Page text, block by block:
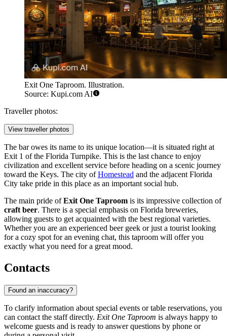
Exit One Taproom. Illustration.
Source: Kupi.com AI
Traveller photos:
View traveller photos
The bar owes its name to its unique location—it is situated right at
Exit 1 of the Florida Turnpike. This is the last chance to enjoy
civilization and excellent service before heading on a scenic journey
toward the Keys. The city ofHomestead and the adjacent Florida
City take pride in this place as an important social hub.
The main pride ofExit One Taproom is its impressive collection of
craft beer. There is a special emphasis on Florida breweries,
allowing guests to get acquainted with the best regional varieties.
Whether you are an experienced beer geek or just a tourist looking
for a cozy spot for an evening chat, this taproom will offer you
exactly what you need for a great mood.
Contacts
Found an inaccuracy?
To clarify information about special events or table reservations, you
can contact the staff directly. Exit One Taproom is always happy to
welcome guests and is ready to answer questions by phone or